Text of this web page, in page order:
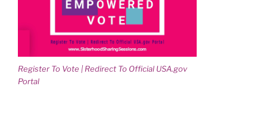
Register To Vote | Redirect To Official USA.gov
Portal